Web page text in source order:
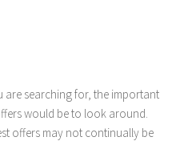
are searching for, the important
would be to look around.
offers may not continually be